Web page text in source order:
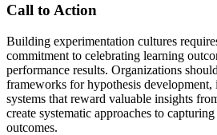
Call to Action
Building experimentation cultures
commitment to celebrating learning
performance results. Organizations
frameworks for hypothesis development,
systems that reward valuable insights
create systematic approaches to
outcomes.